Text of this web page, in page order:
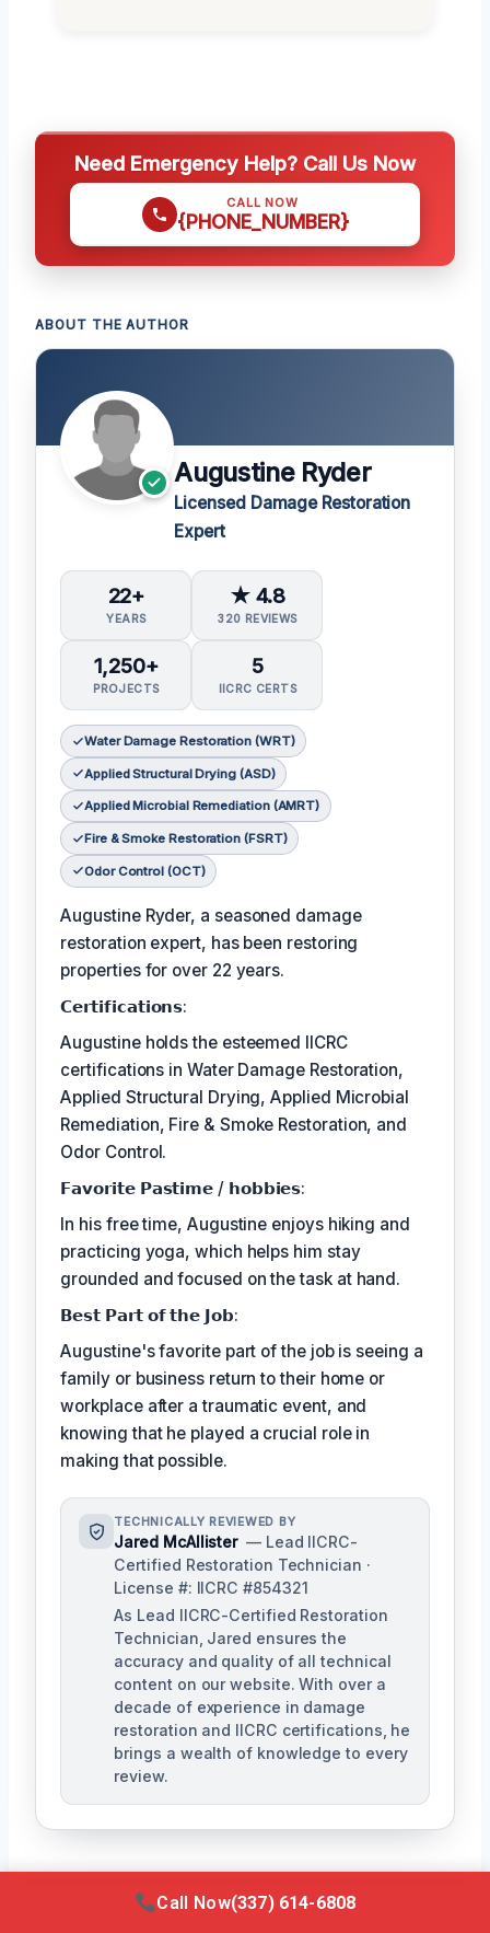
Need Emergency Help? Call Us Now
CALL NOW
{PHONE_NUMBER}
ABOUT THE AUTHOR
Augustine Ryder
Licensed Damage Restoration
Expert
22+
YEARS
★ 4.8
320 REVIEWS
1,250+
PROJECTS
5
IICRC CERTS
Water Damage Restoration (WRT)
Applied Structural Drying (ASD)
Applied Microbial Remediation (AMRT)
Fire & Smoke Restoration (FSRT)
Odor Control (OCT)
Augustine Ryder, a seasoned damage
restoration expert, has been restoring
properties for over 22 years.
𝗖𝗲𝗿𝘁𝗶𝗳𝗶𝗰𝗮𝘁𝗶𝗼𝗻𝘀:
Augustine holds the esteemed IICRC
certifications in Water Damage Restoration,
Applied Structural Drying, Applied Microbial
Remediation, Fire & Smoke Restoration, and
Odor Control.
𝗙𝗮𝘃𝗼𝗿𝗶𝘁𝗲 𝗣𝗮𝘀𝘁𝗶𝗺𝗲 / 𝗵𝗼𝗯𝗯𝗶𝗲𝘀:
In his free time, Augustine enjoys hiking and
practicing yoga, which helps him stay
grounded and focused on the task at hand.
𝗕𝗲𝘀𝘁 𝗣𝗮𝗿𝘁 𝗼𝗳 𝘁𝗵𝗲 𝗝𝗼𝗯:
Augustine's favorite part of the job is seeing a
family or business return to their home or
workplace after a traumatic event, and
knowing that he played a crucial role in
making that possible.
TECHNICALLY REVIEWED BY
Jared McAllister — Lead IICRC-
Certified Restoration Technician ·
License #: IICRC #854321
As Lead IICRC-Certified Restoration
Technician, Jared ensures the
accuracy and quality of all technical
content on our website. With over a
decade of experience in damage
restoration and IICRC certifications, he
brings a wealth of knowledge to every
review.
Call Now(337) 614-6808